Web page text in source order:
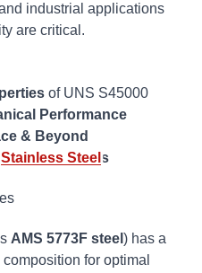
industrial applications
are critical.
of UNS S45000
Performance
& Beyond
Stainless Steel s
AMS 5773F steel ) has a
for optimal